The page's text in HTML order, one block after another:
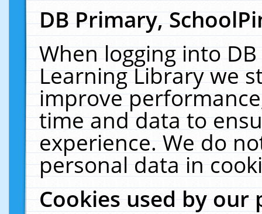
DB Primary,
When logging into
Learning Library we
improve
time and data to
experience. We do
personal data in
Cookies used by our